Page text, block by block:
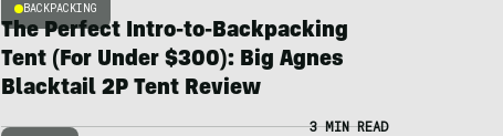
BACKPACKING
The Perfect Intro-to-Backpacking
Tent (For Under $300): Big Agnes
Blacktail 2P Tent Review
3 MIN READ